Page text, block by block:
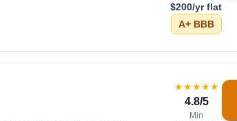
$200/yr flat
A+BBB
★★★★★
4.8/5
Min